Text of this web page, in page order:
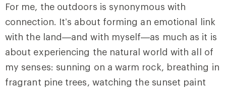
For me, the outdoors is synonymous with
connection. It’s about forming an emotional link
with the land—and with myself—as much as it is
about experiencing the natural world with all of
my senses: sunning on a warm rock, breathing in
fragrant pine trees, watching the sunset paint